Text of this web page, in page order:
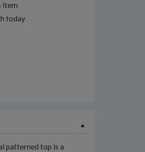
item
today
patterned top is a